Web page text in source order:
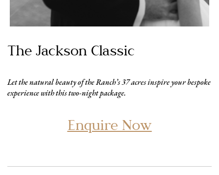
The Jackson Classic
Let the natural beauty of the Ranch’s 37 acres inspire your bespoke
experience with this two-night package.
Enquire Now